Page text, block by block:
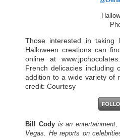
Those interested in taking
Halloween creations can
online at
French delicacies including
addition to a wide variety of
credit: Courtesy
Bill Cody is an
Vegas. He reports on